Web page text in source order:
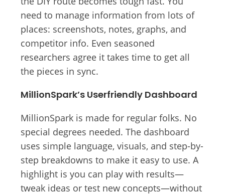
need to manage information from lots of
places: screenshots, notes, graphs, and
competitor info. Even seasoned
researchers agree it takes time to get all
the pieces in sync.
MillionSpark’s Userfriendly Dashboard
MillionSpark is made for regular folks. No
special degrees needed. The dashboard
uses simple language, visuals, and step-by-
step breakdowns to make it easy to use. A
highlight is you can play with results—
tweak ideas or test new concepts—without